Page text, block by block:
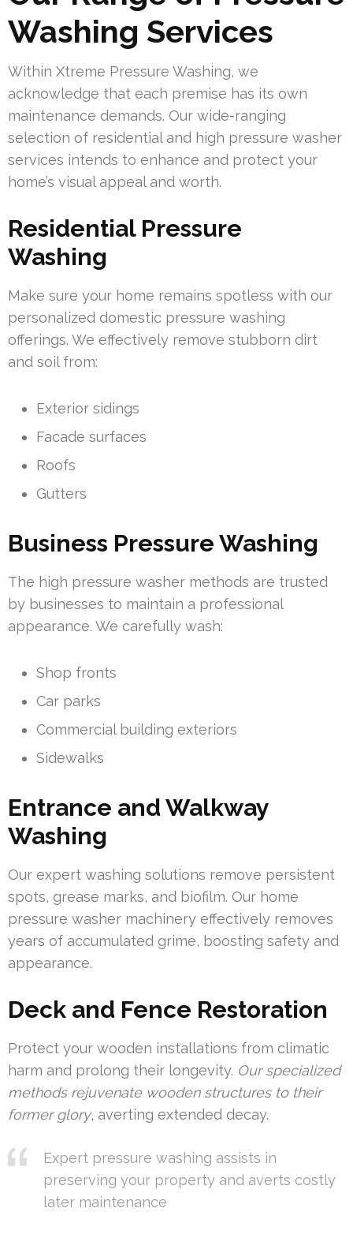
Washing Services
Within Xtreme Pressure Washing, we
acknowledge that each premise has its own
maintenance demands. Our wide-ranging
selection of residential and high pressure washer
services intends to enhance and protect your
home’s visual appeal and worth.
Residential Pressure
Washing
Make sure your home remains spotless with our
personalized domestic pressure washing
offerings. We effectively remove stubborn dirt
and soil from:
Exterior sidings
Facade surfaces
Roofs
Gutters
Business Pressure Washing
The high pressure washer methods are trusted
by businesses to maintain a professional
appearance. We carefully wash:
Shop fronts
Car parks
Commercial building exteriors
Sidewalks
Entrance and Walkway
Washing
Our expert washing solutions remove persistent
spots, grease marks, and biofilm. Our home
pressure washer machinery effectively removes
years of accumulated grime, boosting safety and
appearance.
Deck and Fence Restoration
Protect your wooden installations from climatic
harm and prolong their longevity. Our specialized
methods rejuvenate wooden structures to their
former glory, averting extended decay.
Expert pressure washing assists in
preserving your property and averts costly
later maintenance